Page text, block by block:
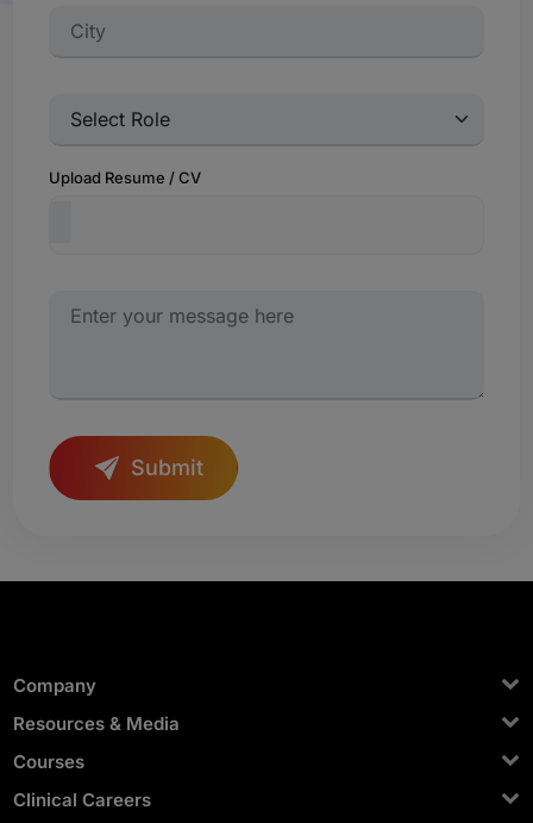
Upload Resume / CV
Submit
Company
Resources & Media
Courses
Clinical Careers